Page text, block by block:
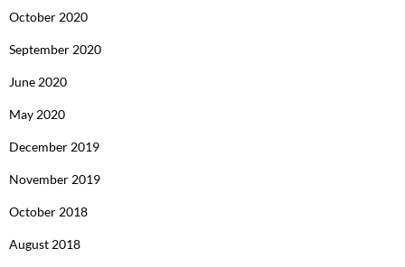
October 2020
September 2020
June 2020
May 2020
December 2019
November 2019
October 2018
August 2018